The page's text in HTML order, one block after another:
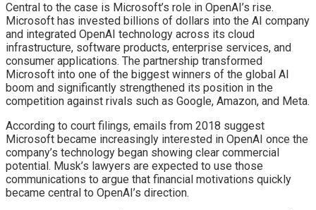
Central to the case is Microsoft’s role in OpenAI’s rise.
Microsoft has invested billions of dollars into the AI company
and integrated OpenAI technology across its cloud
infrastructure, software products, enterprise services, and
consumer applications. The partnership transformed
Microsoft into one of the biggest winners of the global AI
boom and significantly strengthened its position in the
competition against rivals such as Google, Amazon, and Meta.
According to court filings, emails from 2018 suggest
Microsoft became increasingly interested in OpenAI once the
company’s technology began showing clear commercial
potential. Musk’s lawyers are expected to use those
communications to argue that financial motivations quickly
became central to OpenAI’s direction.